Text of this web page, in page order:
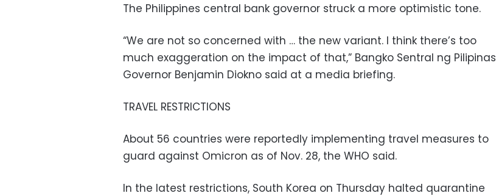
The Philippines central bank governor struck a more optimistic tone.
“We are not so concerned with … the new variant. I think there’s too
much exaggeration on the impact of that,” Bangko Sentral ng Pilipinas
Governor Benjamin Diokno said at a media briefing.
TRAVEL RESTRICTIONS
About 56 countries were reportedly implementing travel measures to
guard against Omicron as of Nov. 28, the WHO said.
In the latest restrictions, South Korea on Thursday halted quarantine